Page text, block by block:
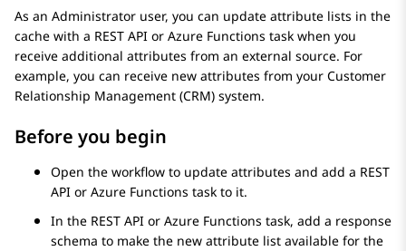
As an Administrator user, you can update attribute lists in the
cache with a REST API or Azure Functions task when you
receive additional attributes from an external source. For
example, you can receive new attributes from your Customer
Relationship Management (CRM) system.
Before you begin
Open the workflow to update attributes and add a REST
API or Azure Functions task to it.
In the REST API or Azure Functions task, add a response
schema to make the new attribute list available for the